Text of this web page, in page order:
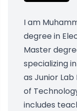
I am
degree in
Master
specializing
as Junior
of
includes